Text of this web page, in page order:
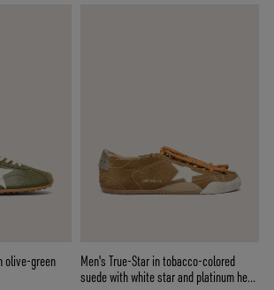
olive-green
Men's True-Star in tobacco-colored
suede with white star and platinum heel